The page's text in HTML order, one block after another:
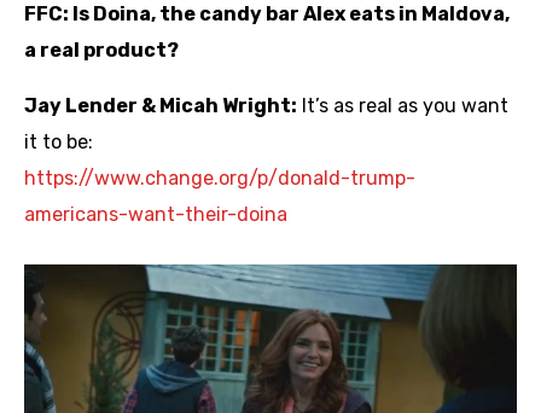
FFC: Is Doina, the candy bar Alex eats in Maldova,
a real product?
Jay Lender & Micah Wright: It’s as real as you want
it to be:
https://www.change.org/p/donald-trump-
americans-want-their-doina